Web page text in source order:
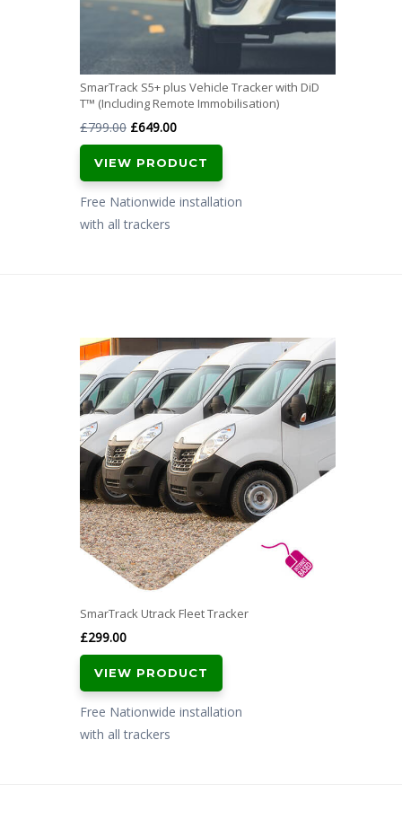
SmarTrack S5+ plus Vehicle Tracker with DiD
T™ (Including Remote Immobilisation)
£799.00 Original
price
was:
£799.00.
£649.00Current
price
is:
£649.00.
VIEW PRODUCT
Free Nationwide installation
with all trackers
SmarTrack Utrack Fleet Tracker
£299.00
VIEW PRODUCT
Free Nationwide installation
with all trackers